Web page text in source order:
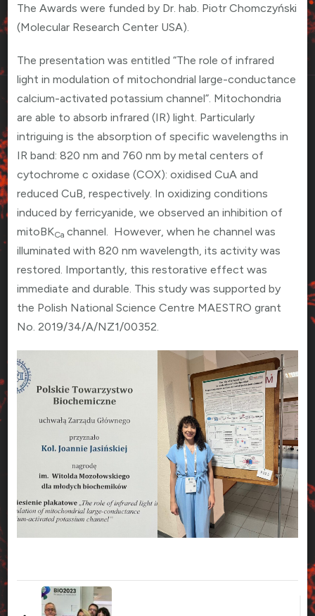
The Awards were funded by Dr. hab. Piotr Chomczyński
(Molecular Research Center USA).
The presentation was entitled “The role of infrared
light in modulation of mitochondrial large-conductance
calcium-activated potassium channel”. Mitochondria
are able to absorb infrared (IR) light. Particularly
intriguing is the absorption of specific wavelengths in
IR band: 820 nm and 760 nm by metal centers of
cytochrome c oxidase (COX): oxidised CuA and
reduced CuB, respectively. In oxidizing conditions
induced by ferricyanide, we observed an inhibition of
mitoBKCa channel. However, when he channel was
illuminated with 820 nm wavelength, its activity was
restored. Importantly, this restorative effect was
immediate and durable. This study was supported by
the Polish National Science Centre MAESTRO grant
No. 2019/34/A/NZ1/00352.
Zobacz